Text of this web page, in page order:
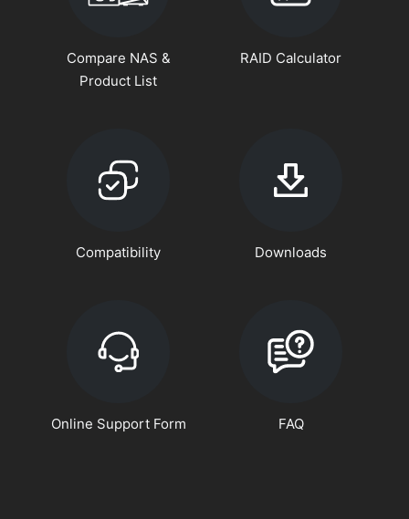
Compare NAS &
Product List
RAID Calculator
Compatibility Downloads
Online Support Form FAQ